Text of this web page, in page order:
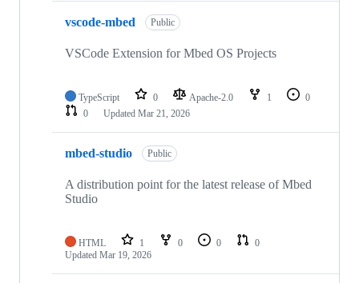
vscode-mbed Public
VSCode Extension for Mbed OS Projects
TypeScript 0 Apache-2.0 1
0
0
Updated Mar 21, 2026
mbed-studio Public
A distribution point for the latest release of Mbed
Studio
HTML 1 0 0
0
Updated Mar 19, 2026